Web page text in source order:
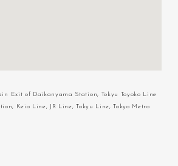
Exit of Daikanyama Station, Tokyu Toyoko Line
Keio Line, JR Line, Tokyu Line, Tokyo Metro